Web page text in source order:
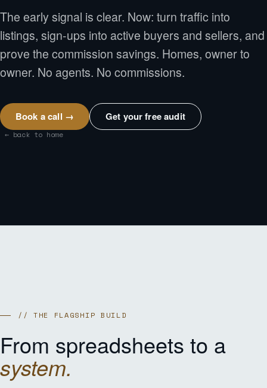
The early signal is clear. Now: turn traffic into
listings, sign-ups into active buyers and sellers, and
prove the commission savings. Homes, owner to
owner. No agents. No commissions.
Book a call → Get your free audit
← back to home
// THE FLAGSHIP BUILD
From spreadsheets to a
system.